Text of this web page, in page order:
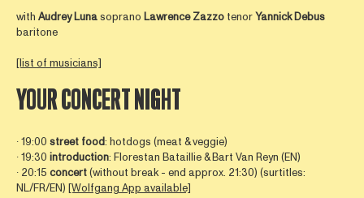
with AudreyLunasoprano LawrenceZazzo tenorYannick Debus
baritone
[list of musicians]
YOUR CONCERT NIGHT
∙ 19:00 street food: hotdogs (meat & veggie)
∙ 19:30 introduction: Florestan Bataillie & Bart Van Reyn (EN)
∙ 20:15 concert(without break - end approx. 21:30) (surtitles:
NL/FR/EN) [Wolfgang App available]